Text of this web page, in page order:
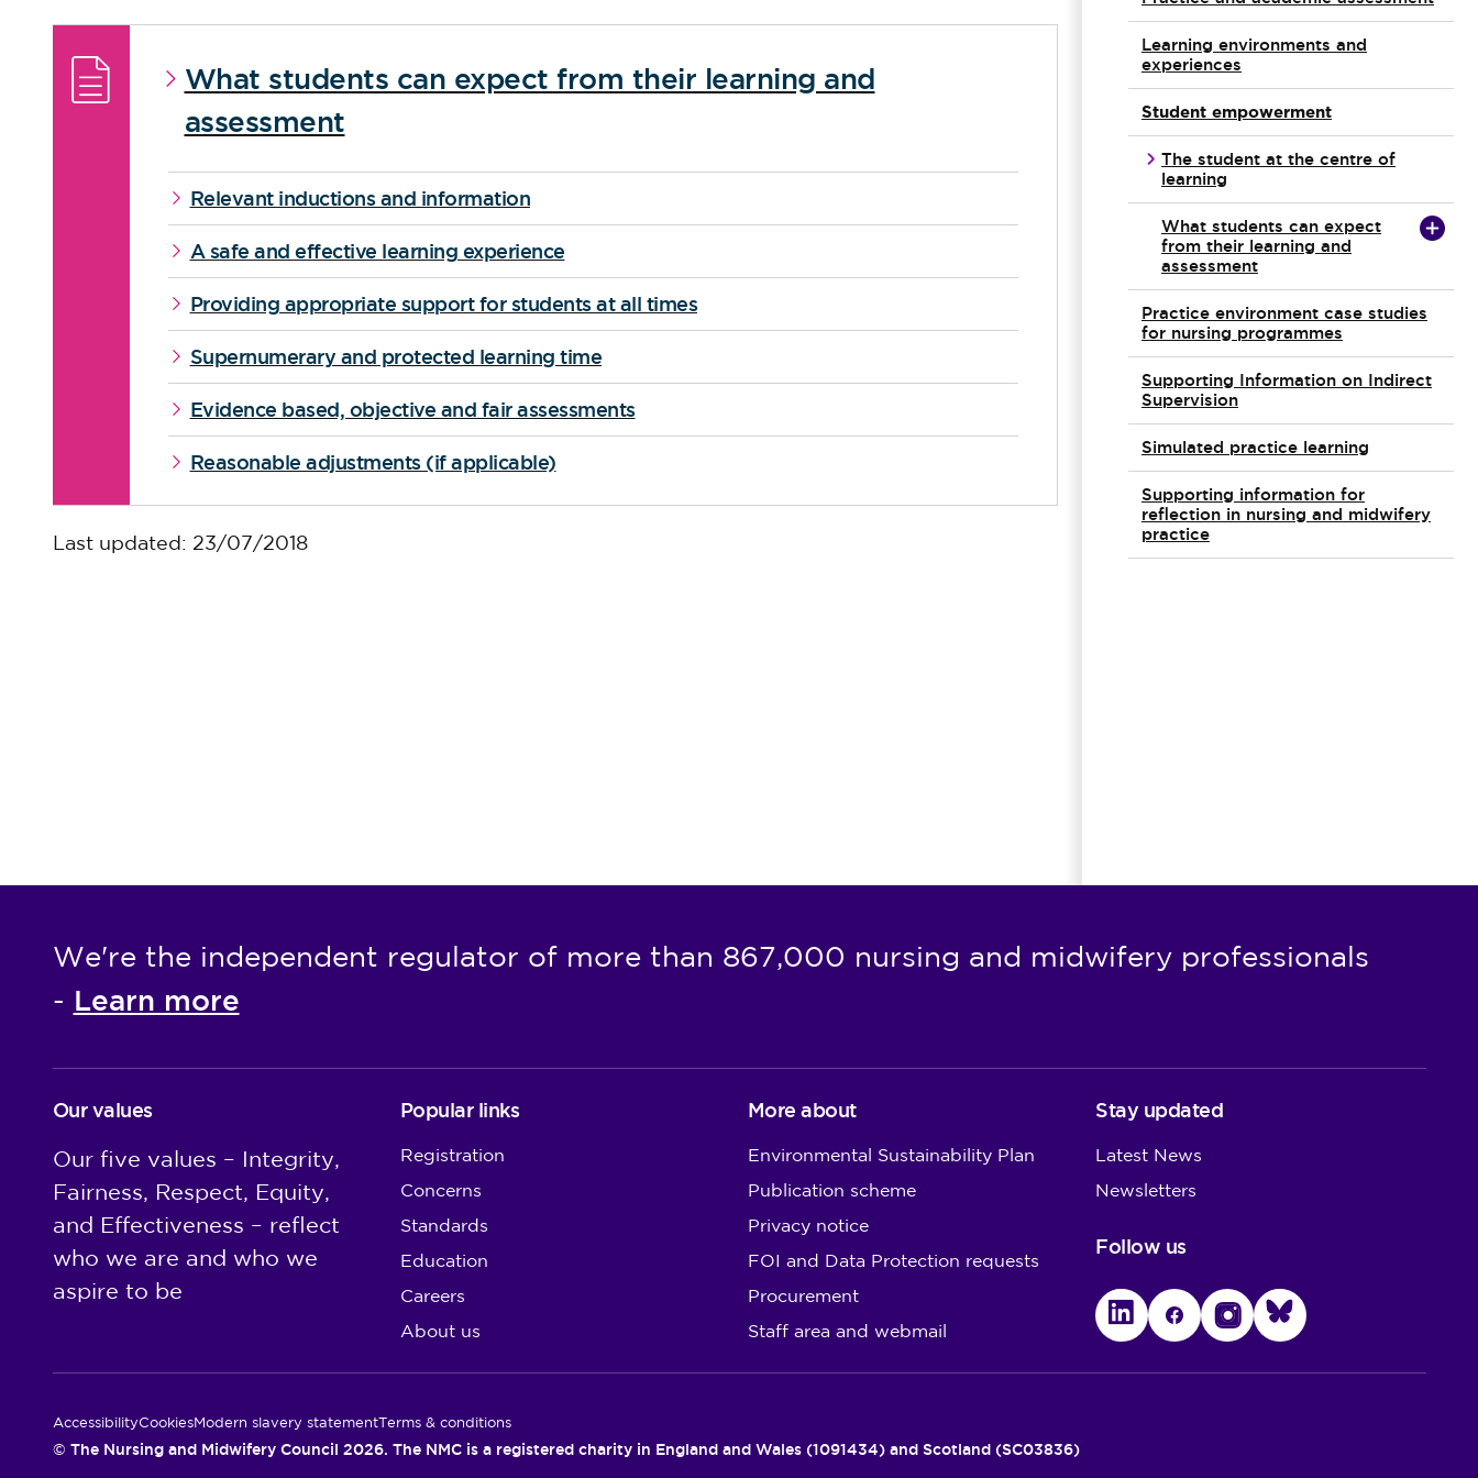
What students can expect from their learning and
assessment
Relevant inductions and information
A safe and effective learning experience
Providing appropriate support for students at all times
Supernumerary and protected learning time
Evidence based, objective and fair assessments
Reasonable adjustments (if applicable)
Last updated: 23/07/2018
Learning environments and
experiences
Student empowerment
The student at the centre of
learning
What students can expect
from their learning and
assessment
Practice environment case studies
for nursing programmes
Supporting Information on Indirect
Supervision
Simulated practice learning
Supporting information for
reflection in nursing and midwifery
practice
We're the independent regulator of more than 867,000 nursing and midwifery professionals
- Learn more
Our values
Our five values – Integrity,
Fairness, Respect, Equity,
and Effectiveness – reflect
who we are and who we
aspire to be
Popular links
Registration
Concerns
Standards
Education
Careers
About us
More about
Environmental Sustainability Plan
Publication scheme
Privacy notice
FOI and Data Protection requests
Procurement
Staff area and webmail
Stay updated
Latest News
Newsletters
Follow us
LinkedInFacebookInstagramBluesky
Utility Links
AccessibilityCookiesModern slavery statementTerms & conditions
© The Nursing and Midwifery Council 2026. The NMC is a registered charity in England and Wales (1091434) and Scotland (SC03836)